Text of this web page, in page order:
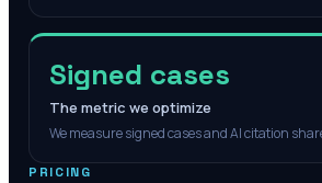
Signed cases
The metric we optimize
We measure signed cases and AI citation
PRICING